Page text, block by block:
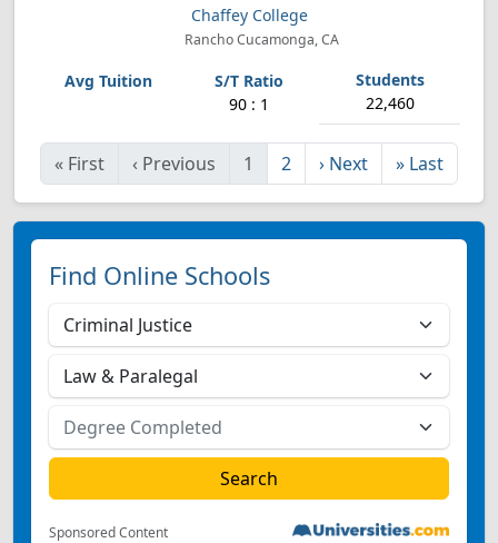
Chaffey College
Rancho Cucamonga, CA
90 : 1 22,460
« First ‹ Previous 1 2 › Next » Last
Find Online Schools
Sponsored Content